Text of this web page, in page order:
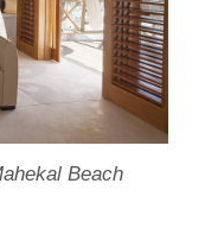
Beach